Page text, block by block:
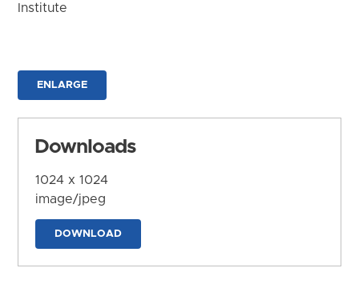
Institute
ENLARGE
Downloads
1024 x 1024
image/jpeg
DOWNLOAD